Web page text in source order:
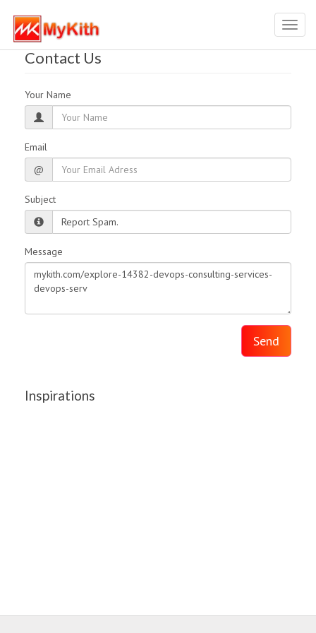
Contact Us
Your Name
Email
@
Subject
Message
Send
Inspirations